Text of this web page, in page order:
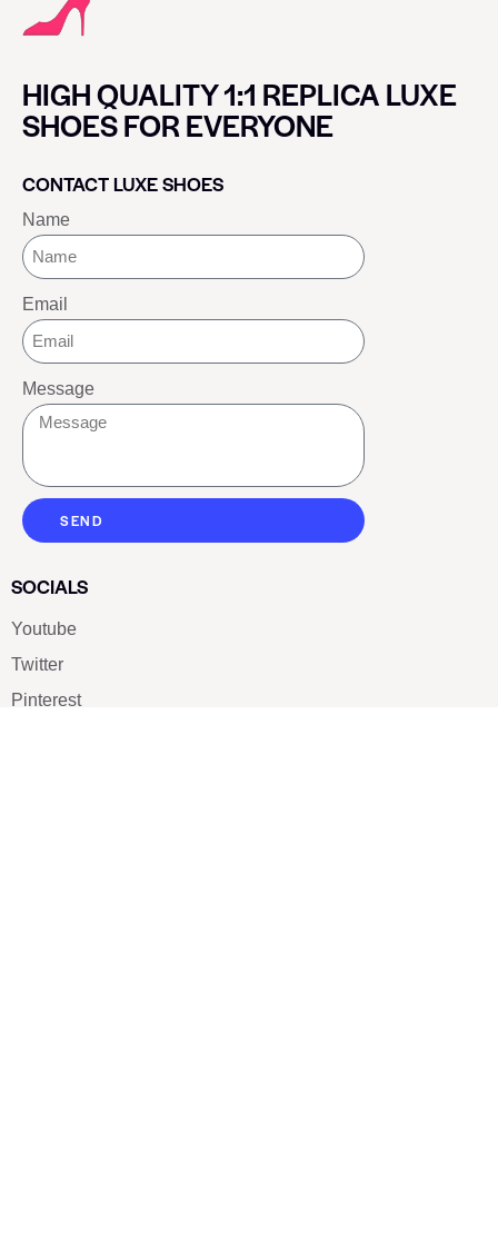
HIGH QUALITY 1:1 REPLICA LUXE
SHOES FOR EVERYONE
CONTACT LUXE SHOES
Name
Email
Message
SEND
SOCIALS
Youtube
Twitter
Pinterest